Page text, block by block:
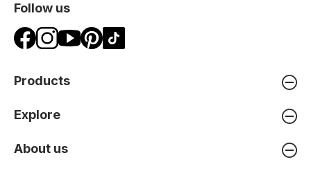
Follow us
Products
Explore
About us